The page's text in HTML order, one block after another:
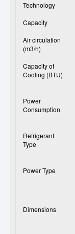
Technology
Capacity
Air circulation
(m3/h)
Capacity of
Cooling (BTU)
Power
Consumption
Refrigerant
Type
Power Type
Dimensions